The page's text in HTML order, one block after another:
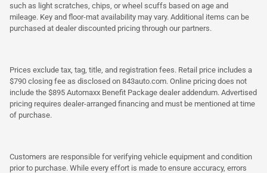
such as light scratches, chips, or wheel scuffs based on age and
mileage. Key and floor-mat availability may vary. Additional items can be
purchased at dealer discounted pricing through our partners.
Prices exclude tax, tag, title, and registration fees. Retail price includes a
$790 closing fee as disclosed on 843auto.com. Online pricing does not
include the $895 Automaxx Benefit Package dealer addendum. Advertised
pricing requires dealer-arranged financing and must be mentioned at time
of purchase.
Customers are responsible for verifying vehicle equipment and condition
prior to purchase. While every effort is made to ensure accuracy, errors